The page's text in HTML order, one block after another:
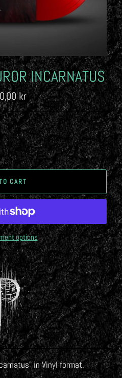
INCARNATUS
kr
CART
options
" in Vinyl format.